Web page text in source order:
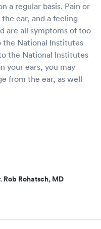
a regular basis. Pain or
ear, and a feeling
are all symptoms of too
the National Institutes
the National Institutes
your ears, you may
from the ear, as well
Rohatsch, MD